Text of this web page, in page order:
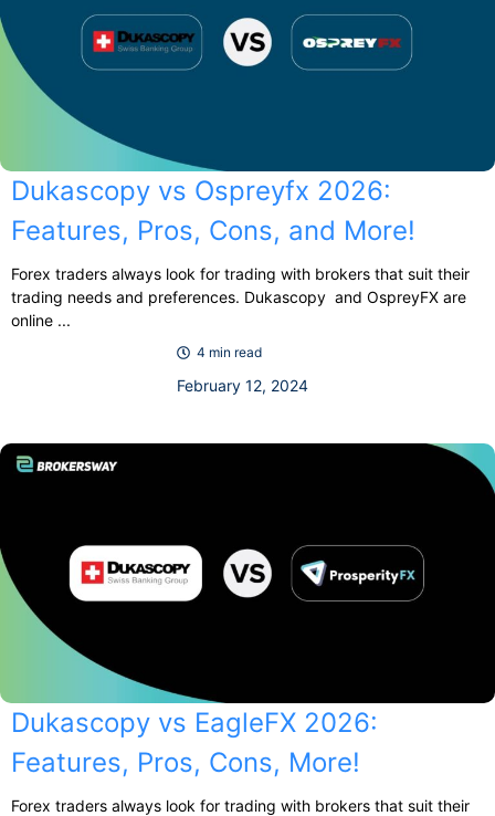
Dukascopy vs Ospreyfx 2026:
Features, Pros, Cons, and More!
Forex traders always look for trading with brokers that suit their
trading needs and preferences. Dukascopy and OspreyFX are
online ...
4 min read
February 12, 2024
Dukascopy vs EagleFX 2026:
Features, Pros, Cons, More!
Forex traders always look for trading with brokers that suit their